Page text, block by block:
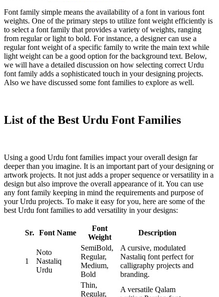
Font family simple means the availability of a font in various font
weights. One of the primary steps to utilize font weight efficiently is
to select a font family that provides a variety of weights, ranging
from regular or light to bold. For instance, a designer can use a
regular font weight of a specific family to write the main text while
light weight can be a good option for the background text. Below,
we will have a detailed discussion on how selecting correct Urdu
font family adds a sophisticated touch in your designing projects.
Also we have discussed some font families to explore as well.
List of the Best Urdu Font Families
Using a good Urdu font families impact your overall design far
deeper than you imagine. It is an important part of your designing or
artwork projects. It not just adds a proper sequence or versatility in a
design but also improve the overall appearance of it. You can use
any font family keeping in mind the requirements and purpose of
your Urdu projects. To make it easy for you, here are some of the
best Urdu font families to add versatility in your designs:
Sr. Font Name
Font
Weight
Description
1
Noto
Nastaliq
Urdu
SemiBold,
Regular,
Medium,
Bold
A cursive, modulated
Nastaliq font perfect for
calligraphy projects and
branding.
Thin,
Regular,
A versatile Qalam